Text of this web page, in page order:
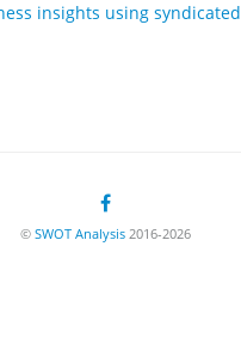
insights using
© SWOT Analysis2016-2026